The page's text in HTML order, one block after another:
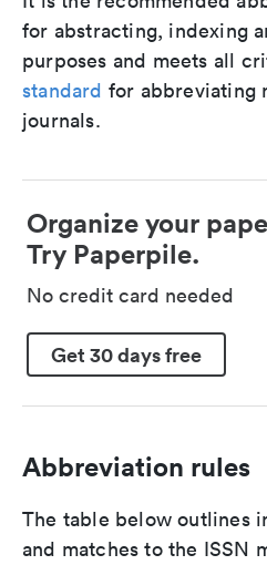
for abstracting, indexing
purposes and meets all
standard for abbreviating
journals.
Organize your
Try Paperpile.
No credit card needed
Get 30 days free
Abbreviation rules
The table below outlines
and matches to the ISSN